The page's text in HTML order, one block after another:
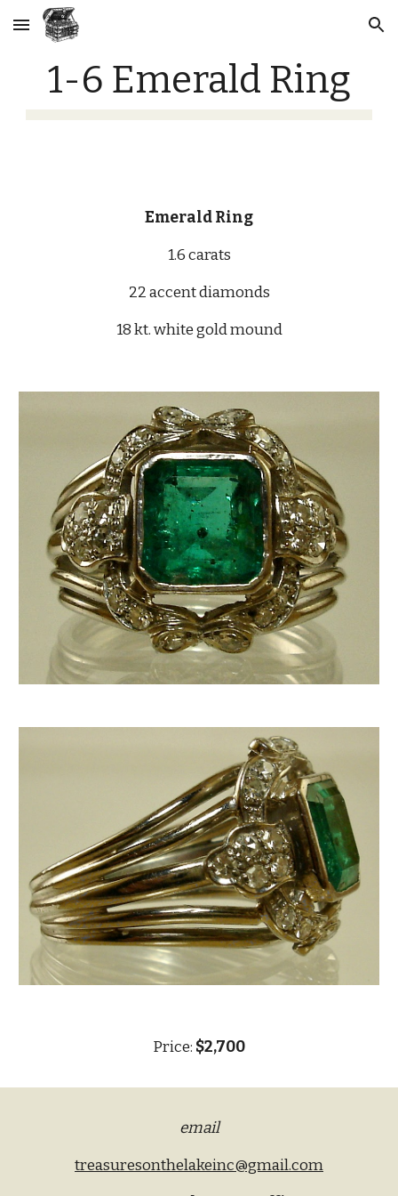
Skip to main content Skip to navigation
1-6 Emerald Ring
Emerald Ring
1.6 carats
22 accent diamonds
18 kt. white gold mound
Price: $2,700
email
treasuresonthelakeinc@gmail.com